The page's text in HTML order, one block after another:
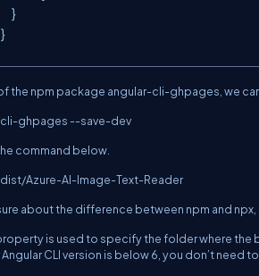
the npm package angular-cli-ghpages, we
cli-ghpages --save-dev
command below.
Azure-AI-Image-Text-Reader
about the difference between npm and
is used to specify the folder where
CLI version is below 6, you don’t need